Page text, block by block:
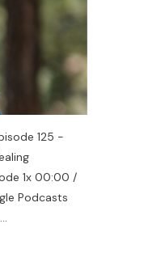
125 -
1x 00:00 /
Podcasts